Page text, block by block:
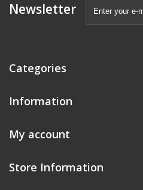
Newsletter
Categories
Information
My account
Store Information